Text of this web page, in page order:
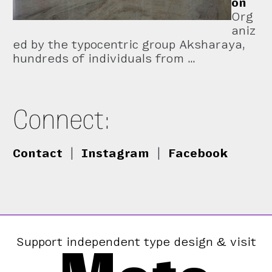
on
Org
aniz
ed by the typocentric group Aksharaya,
hundreds of individuals from …
Connect:
Contact Instagram Facebook
Support independent type design & visit